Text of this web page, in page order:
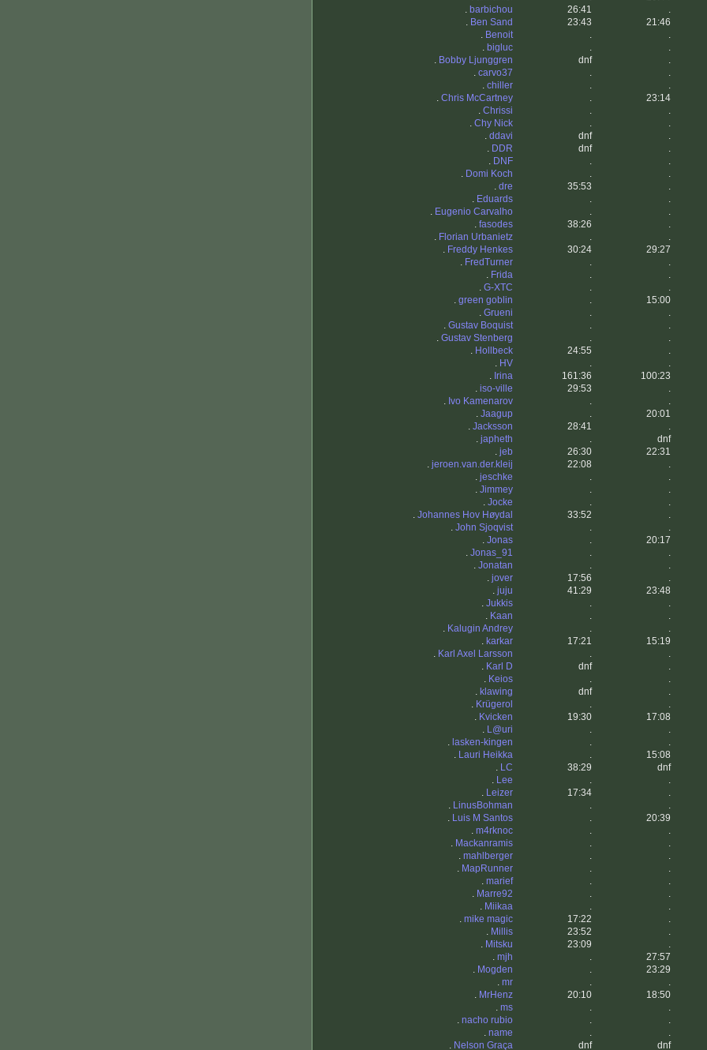
. barbichou 26:41 .
. Ben Sand 23:43 21:46
. Benoit . .
. bigluc . .
. Bobby Ljunggren dnf .
. carvo37 . .
. chiller . .
. Chris McCartney . 23:14
. Chrissi . .
. Chy Nick . .
. ddavi dnf .
. DDR dnf .
. DNF . .
. Domi Koch . .
. dre 35:53 .
. Eduards . .
. Eugenio Carvalho . .
. fasodes 38:26 .
. Florian Urbanietz . .
. Freddy Henkes 30:24 29:27
. FredTurner . .
. Frida . .
. G-XTC . .
. green goblin . 15:00
. Grueni . .
. Gustav Boquist . .
. Gustav Stenberg . .
. Hollbeck 24:55 .
. HV . .
. Irina 161:36 100:23
. iso-ville 29:53 .
. Ivo Kamenarov . .
. Jaagup . 20:01
. Jacksson 28:41 .
. japheth . dnf
. jeb 26:30 22:31
. jeroen.van.der.kleij 22:08 .
. jeschke . .
. Jimmey . .
. Jocke . .
. Johannes Hov Høydal 33:52 .
. John Sjoqvist . .
. Jonas . 20:17
. Jonas_91 . .
. Jonatan . .
. jover 17:56 .
. juju 41:29 23:48
. Jukkis . .
. Kaan . .
. Kalugin Andrey . .
. karkar 17:21 15:19
. Karl Axel Larsson . .
. Karl D dnf .
. Keios . .
. klawing dnf .
. Krügerol . .
. Kvicken 19:30 17:08
. L@uri . .
. lasken-kingen . .
. Lauri Heikka . 15:08
. LC 38:29 dnf
. Lee . .
. Leizer 17:34 .
. LinusBohman . .
. Luis M Santos . 20:39
. m4rknoc . .
. Mackanramis . .
. mahlberger . .
. MapRunner . .
. marief . .
. Marre92 . .
. Miikaa . .
. mike magic 17:22 .
. Millis 23:52 .
. Mitsku 23:09 .
. mjh . 27:57
. Mogden . 23:29
. mr . .
. MrHenz 20:10 18:50
. ms . .
. nacho rubio . .
. name . .
. Nelson Graça dnf dnf